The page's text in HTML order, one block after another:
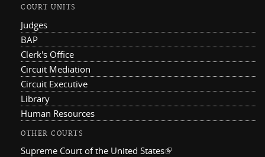
COURT UNITS
Judges
BAP
Clerk's Office
Circuit Mediation
Circuit Executive
Library
Human Resources
OTHER COURTS
Supreme Court of the United States(link is external)